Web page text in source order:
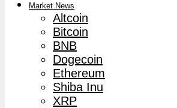
Market News
Altcoin
Bitcoin
BNB
Dogecoin
Ethereum
Shiba Inu
XRP